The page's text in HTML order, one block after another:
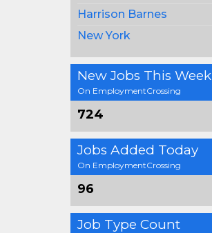
Harrison Barnes
New York
New Jobs This Week
On EmploymentCrossing
724
Jobs Added Today
On EmploymentCrossing
96
Job Type Count